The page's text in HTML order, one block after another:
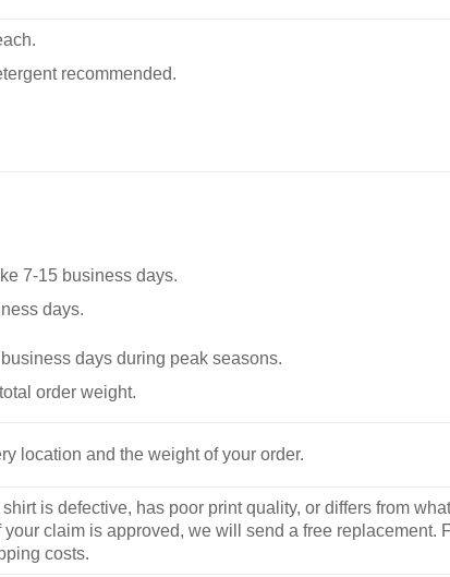
recommended.
7-15 business days.
days.
days during peak seasons.
order weight.
location and the weight of your order.
is defective, has poor print quality, or differs from
your claim is approved, we will send a free replacement.
costs.